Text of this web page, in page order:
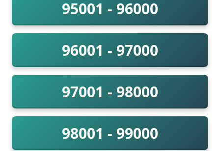
95001 - 96000
96001 - 97000
97001 - 98000
98001 - 99000